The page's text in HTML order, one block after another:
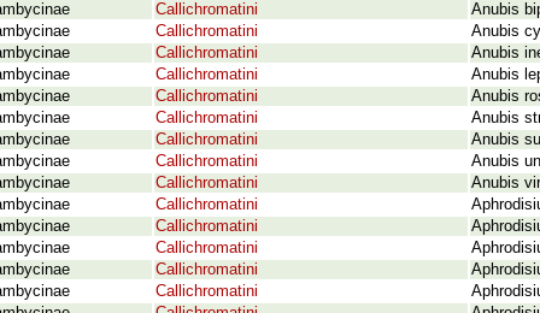
Callichromatini
Anubis
Callichromatini
Anubis
Callichromatini
Anubis
Callichromatini
Anubis
Callichromatini
Anubis
Callichromatini
Anubis
Callichromatini
Anubis
Callichromatini
Anubis
Callichromatini
Anubis
Callichromatini
Callichromatini
Callichromatini
Callichromatini
Callichromatini